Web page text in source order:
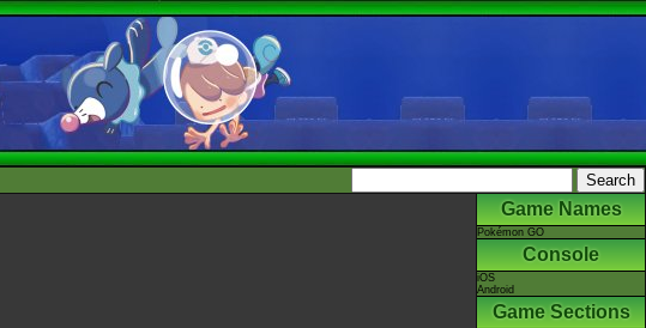
Game Names
Pokémon GO
Console
iOS
Android
Game Sections